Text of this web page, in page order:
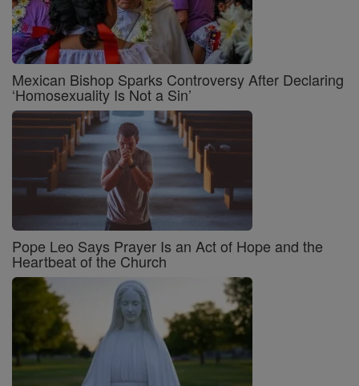
Mexican Bishop Sparks Controversy After Declaring
‘Homosexuality Is Not a Sin’
Pope Leo Says Prayer Is an Act of Hope and the
Heartbeat of the Church